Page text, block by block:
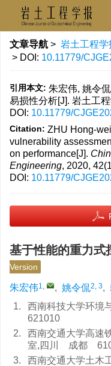
文章导航 > 岩土工程学
> DOI: 10.11779/
引用本文: 朱宏伟, 姚令
易损性分析[J]. 岩土工
DOI: 10.11779/
Citation: ZHU Hong-
vulnerability
on performance[J].
Engineering, 2020,
DOI: 10.11779/
基于性能的重力式
Version
朱宏伟1, , 姚令侃2, 3,
1.
西南科技大学环
621010
2.
西南交通大学高速
室,四川 成都
3.
西南交通大学土